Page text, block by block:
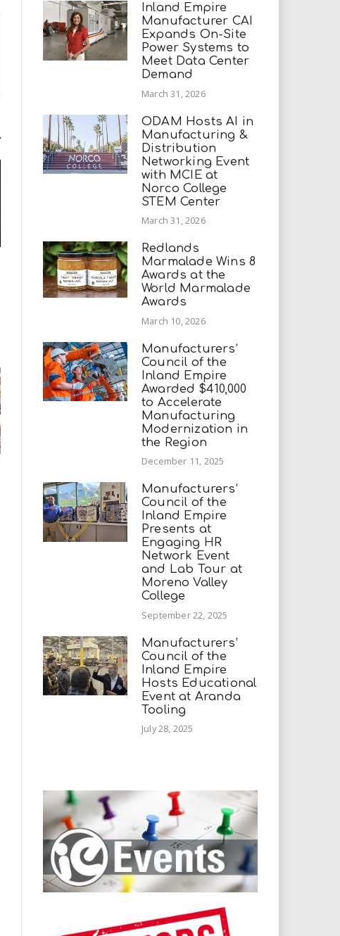
Inland Empire
Manufacturer CAI
Expands On-Site
Power Systems to
Meet Data Center
Demand
March 31, 2026
ODAM Hosts AI in
Manufacturing &
Distribution
Networking Event
with MCIE at
Norco College
STEM Center
March 31, 2026
Redlands
Marmalade Wins 8
Awards at the
World Marmalade
Awards
March 10, 2026
Manufacturers’
Council of the
Inland Empire
Awarded $410,000
to Accelerate
Manufacturing
Modernization in
the Region
December 11, 2025
Manufacturers’
Council of the
Inland Empire
Presents at
Engaging HR
Network Event
and Lab Tour at
Moreno Valley
College
September 22, 2025
Manufacturers’
Council of the
Inland Empire
Hosts Educational
Event at Aranda
Tooling
July 28, 2025